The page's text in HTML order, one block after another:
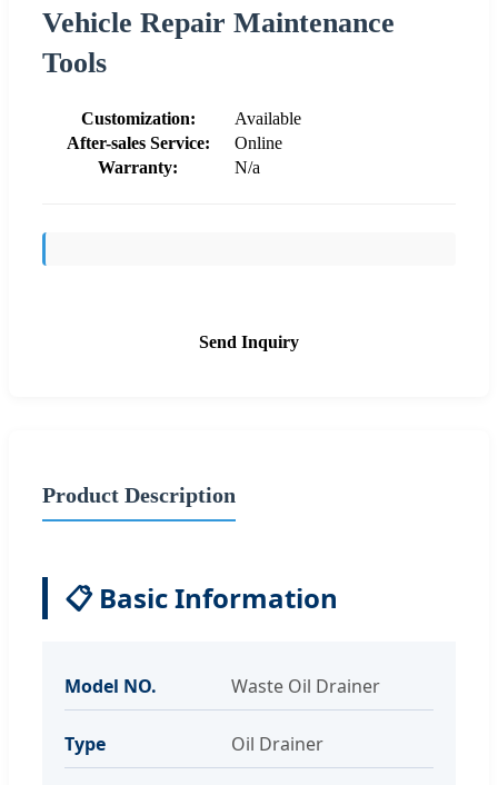
Vehicle Repair Maintenance
Tools
Customization:
Available
After-sales Service:
Online
Warranty:
N/a
Send Inquiry
Product Description
📋 Basic Information
Model NO. Waste Oil Drainer
Type Oil Drainer